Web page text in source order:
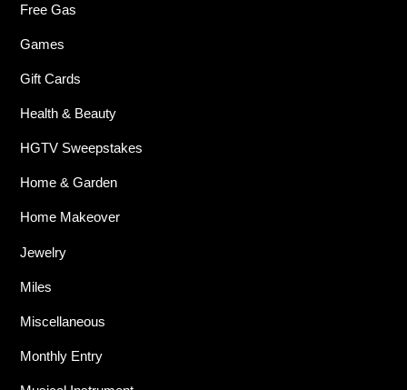
Free Gas
Games
Gift Cards
Health & Beauty
HGTV Sweepstakes
Home & Garden
Home Makeover
Jewelry
Miles
Miscellaneous
Monthly Entry